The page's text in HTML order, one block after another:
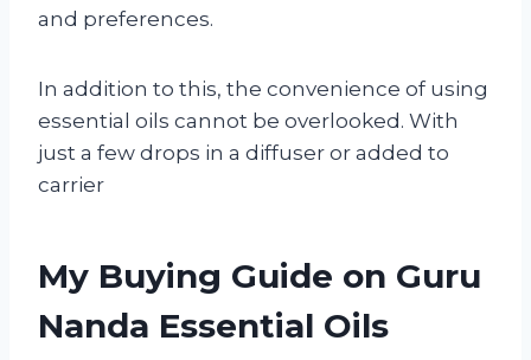
and preferences.
In addition to this, the convenience of using
essential oils cannot be overlooked. With
just a few drops in a diffuser or added to
carrier
My Buying Guide on Guru
Nanda Essential Oils